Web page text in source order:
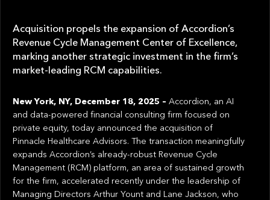
Acquisition propels the expansion of Accordion’s
Revenue Cycle Management Center of Excellence,
marking another strategic investment in the firm’s
market-leading RCM capabilities.
New York, NY, December 18, 2025 – Accordion, an AI
and data-powered financial consulting firm focused on
private equity, today announced the acquisition of
Pinnacle Healthcare Advisors. The transaction meaningfully
expands Accordion’s already-robust Revenue Cycle
Management (RCM) platform, an area of sustained growth
for the firm, accelerated recently under the leadership of
Managing Directors Arthur Yount and Lane Jackson, who